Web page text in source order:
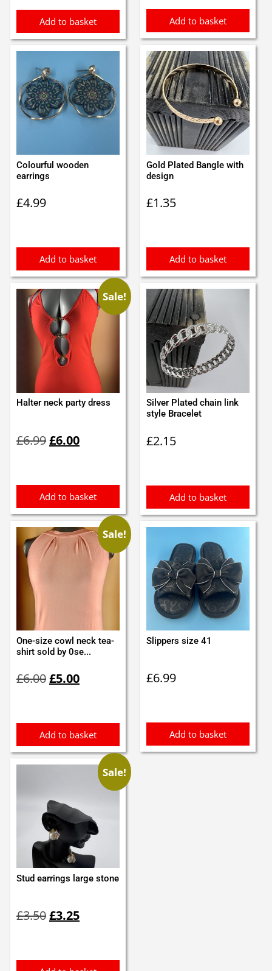
Add to basket Add to basket
Colourful wooden
earrings
£4.99
Add to basket
Gold Plated Bangle with
design
£1.35
Add to basket
Sale!
Halter neck party dress
£6.99price
£6.00price
Add to basket
Silver Plated chain link
style Bracelet
£2.15
Add to basket
Sale!
One-size cowl neck tea-
shirt sold by 0se...
£6.00price
£5.00price
Add to basket
Slippers size 41
£6.99
Add to basket
Sale!
Stud earrings large stone
£3.50price
£3.25price